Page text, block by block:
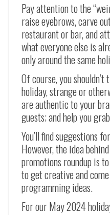
Pay attention to the
raise eyebrows, carve
restaurant or bar, and
what everyone else is
only around the same
Of course, you
holiday, strange or
are authentic to your
guests; and help you
You’ll find suggestions
However, the idea
promotions roundup is
to get creative and
programming ideas.
For our May 2024